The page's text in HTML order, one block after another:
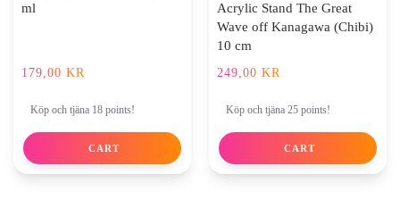
ml
179,00 KR
Köp och tjäna 18 points!
CART
Acrylic Stand The Great
Wave off Kanagawa (Chibi)
10 cm
249,00 KR
Köp och tjäna 25 points!
CART